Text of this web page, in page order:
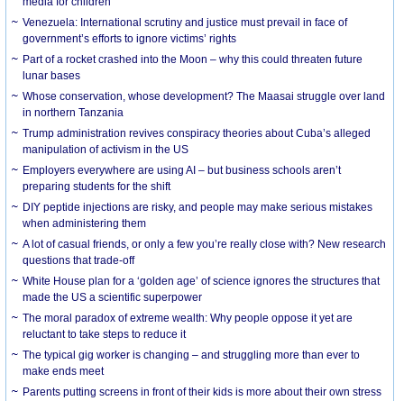
Venezuela: International scrutiny and justice must prevail in face of
government’s efforts to ignore victims’ rights
Part of a rocket crashed into the Moon – why this could threaten future
lunar bases
Whose conservation, whose development? The Maasai struggle over land
in northern Tanzania
Trump administration revives conspiracy theories about Cuba’s alleged
manipulation of activism in the US
Employers everywhere are using AI – but business schools aren’t
preparing students for the shift
DIY peptide injections are risky, and people may make serious mistakes
when administering them
A lot of casual friends, or only a few you’re really close with? New research
questions that trade-off
White House plan for a ‘golden age’ of science ignores the structures that
made the US a scientific superpower
The moral paradox of extreme wealth: Why people oppose it yet are
reluctant to take steps to reduce it
The typical gig worker is changing – and struggling more than ever to
make ends meet
Parents putting screens in front of their kids is more about their own stress